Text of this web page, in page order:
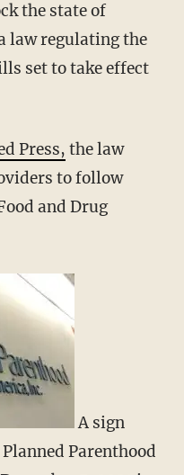
the state of
law regulating the
set to take effect
Press, the law
to follow
and Drug
A sign
Parenthood